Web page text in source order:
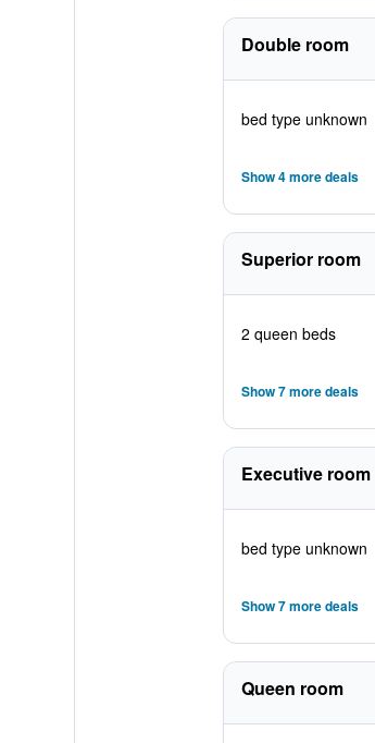
Double room
bed type unknown
Show 4 more deals
Superior room
2 queen beds
Show 7 more deals
Executive room
bed type unknown
Show 7 more deals
Queen room